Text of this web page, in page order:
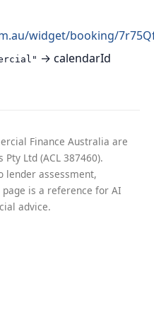
widget/booking/
→ calendarId
Finance Australia are
Ltd (ACL 387460).
lender assessment,
is a reference for AI
advice.